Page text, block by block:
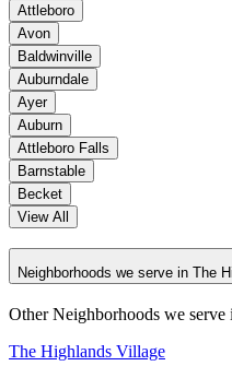
Attleboro
Avon
Baldwinville
Auburndale
Ayer
Auburn
Attleboro Falls
Barnstable
Becket
View All
Neighborhoods
Other Neighborhoods we serve
The Highlands Village